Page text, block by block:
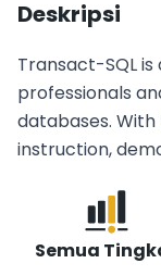
Deskripsi
Transact-SQL
professionals
databases.
instruction,
implementing
Work through
explore a key
Semua